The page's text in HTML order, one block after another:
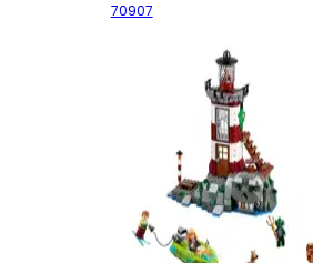
70907